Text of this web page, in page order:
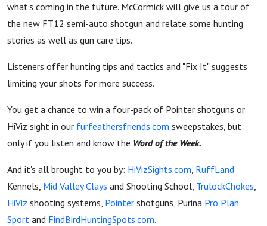
what's coming in the future. McCormick will give us a tour of
the new FT12 semi-auto shotgun and relate some hunting
stories as well as gun care tips.
Listeners offer hunting tips and tactics and "Fix It" suggests
limiting your shots for more success.
You get a chance to win a four-pack of Pointer shotguns or
HiViz sight in our furfeathersfriends.com sweepstakes, but
only if you listen and know the Word of the Week.
And it's all brought to you by: HiVizSights.com, RuffLand
Kennels, Mid Valley Clays and Shooting School, TrulockChokes,
HiViz shooting systems, Pointer shotguns, Purina Pro Plan
Sport and FindBirdHuntingSpots.com.